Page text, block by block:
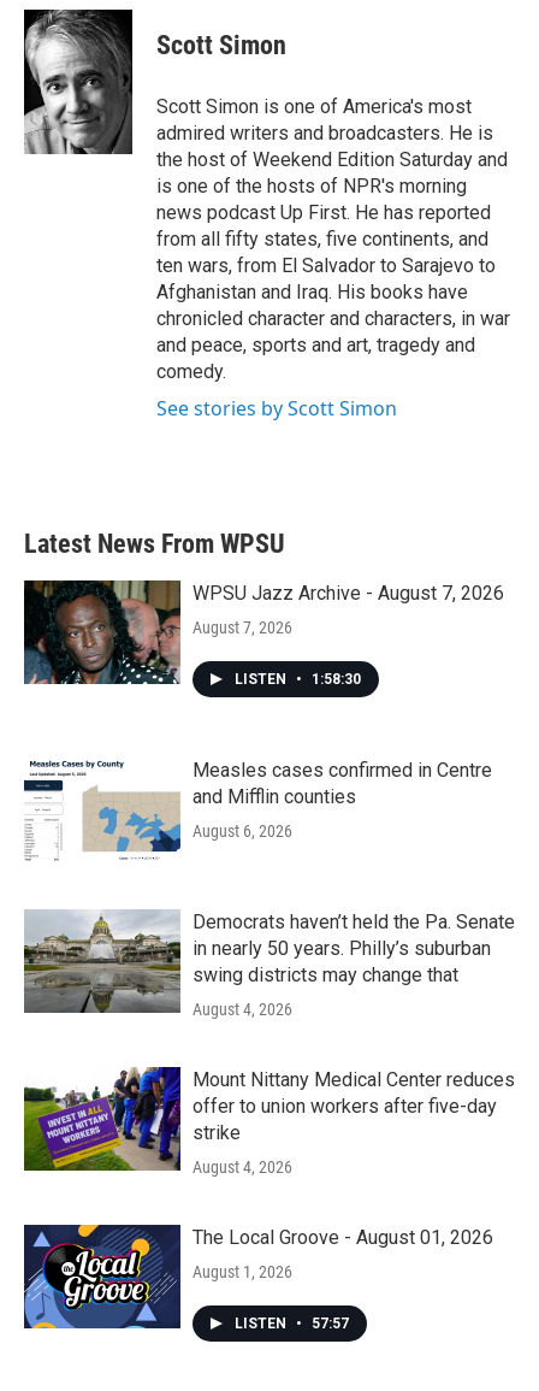
c
e
b
o
k
i
t
t
e
r
n
k
e
d
Scott Simon
Scott Simon is one of America's most
admired writers and broadcasters. He is
the host of Weekend Edition Saturday and
is one of the hosts of NPR's morning
news podcast Up First. He has reported
from all fifty states, five continents, and
ten wars, from El Salvador to Sarajevo to
Afghanistan and Iraq. His books have
chronicled character and characters, in war
and peace, sports and art, tragedy and
comedy.
See stories by Scott Simon
Latest News From WPSU
WPSU Jazz Archive - August 7, 2026
August 7, 2026
LISTEN • 1:58:30
Measles cases confirmed in Centre
and Mifflin counties
August 6, 2026
Democrats haven’t held the Pa. Senate
in nearly 50 years. Philly’s suburban
swing districts may change that
August 4, 2026
Mount Nittany Medical Center reduces
offer to union workers after five-day
strike
August 4, 2026
The Local Groove - August 01, 2026
August 1, 2026
LISTEN • 57:57